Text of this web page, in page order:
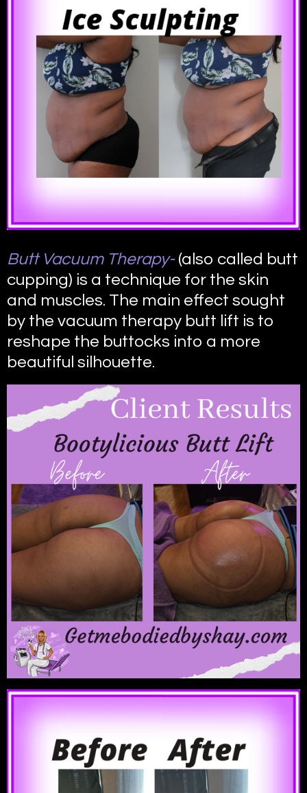
Butt Vacuum Therapy- (also called butt
cupping) is a technique for the skin
and muscles. The main effect sought
by the vacuum therapy butt lift is to
reshape the buttocks into a more
beautiful silhouette.